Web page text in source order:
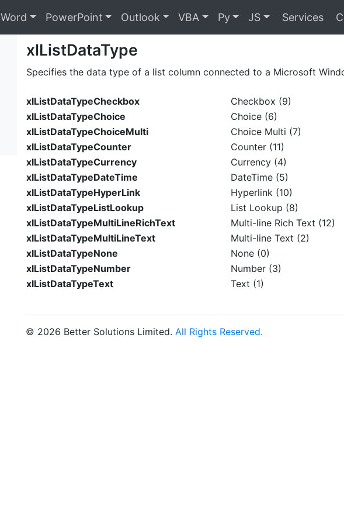
Word PowerPoint Outlook VBA Py JS Services
xlListDataType
Specifies the data type of a list column connected to a Microsoft
xlListDataTypeCheckbox
Checkbox (9)
xlListDataTypeChoice
Choice (6)
xlListDataTypeChoiceMulti
Choice Multi (7)
xlListDataTypeCounter
Counter (11)
xlListDataTypeCurrency
Currency (4)
xlListDataTypeDateTime
DateTime (5)
xlListDataTypeHyperLink
Hyperlink (10)
xlListDataTypeListLookup
List Lookup (8)
xlListDataTypeMultiLineRichText
Multi-line Rich Text (12)
xlListDataTypeMultiLineText
Multi-line Text (2)
xlListDataTypeNone
None (0)
xlListDataTypeNumber
Number (3)
xlListDataTypeText
Text (1)
© 2026 Better Solutions Limited. All Rights Reserved.